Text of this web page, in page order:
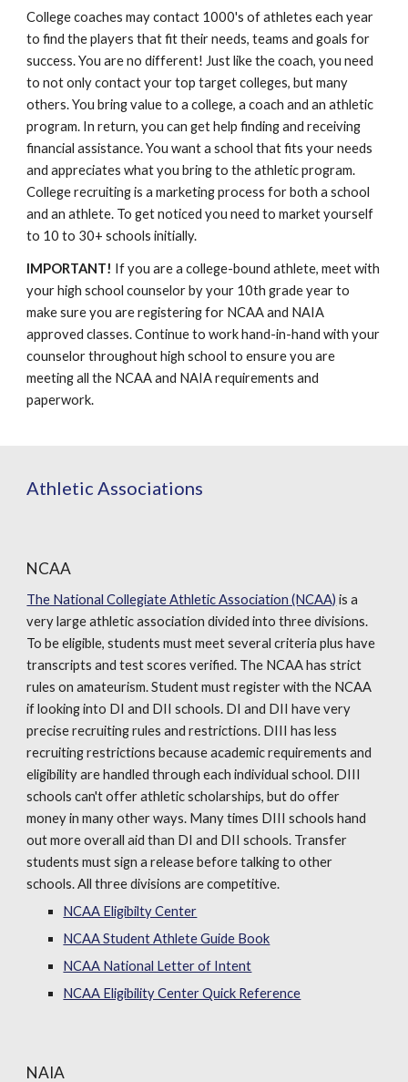
College coaches may contact 1000's of athletes each year
to find the players that fit their needs, teams and goals for
success. You are no different! Just like the coach, you need
to not only contact your top target colleges, but many
others. You bring value to a college, a coach and an athletic
program. In return, you can get help finding and receiving
financial assistance. You want a school that fits your needs
and appreciates what you bring to the athletic program.
College recruiting is a marketing process for both a school
and an athlete. To get noticed you need to market yourself
to 10 to 30+ schools initially.
IMPORTANT! If you are a college-bound athlete, meet with
your high school counselor by your 10th grade year to
make sure you are registering for NCAA and NAIA
approved classes. Continue to work hand-in-hand with your
counselor throughout high school to ensure you are
meeting all the NCAA and NAIA requirements and
paperwork.
Athletic Associations
NCAA
The National Collegiate Athletic Association (NCAA) is a
very large athletic association divided into three divisions.
To be eligible, students must meet several criteria plus have
transcripts and test scores verified. The NCAA has strict
rules on amateurism. Student must register with the NCAA
if looking into DI and DII schools. DI and DII have very
precise recruiting rules and restrictions. DIII has less
recruiting restrictions because academic requirements and
eligibility are handled through each individual school. DIII
schools can't offer athletic scholarships, but do offer
money in many other ways. Many times DIII schools hand
out more overall aid than DI and DII schools. Transfer
students must sign a release before talking to other
schools. All three divisions are competitive.
NCAA Eligibilty Center
NCAA Student Athlete Guide Book
NCAA National Letter of Intent
NCAA Eligibility Center Quick Reference
NAIA